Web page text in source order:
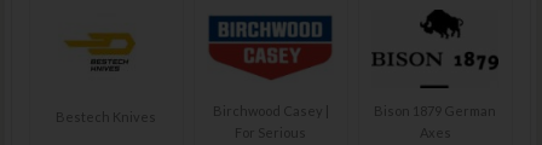
Bestech Knives
Birchwood Casey |
For Serious
Bison 1879 German
Axes